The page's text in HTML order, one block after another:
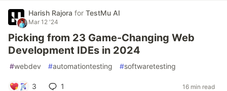
Harish Rajora for TestMu AI
Mar 12 '24
Picking from 23 Game-Changing Web
Development IDEs in 2024
#webdev #automationtesting #softwaretesting
3 1 16 min read